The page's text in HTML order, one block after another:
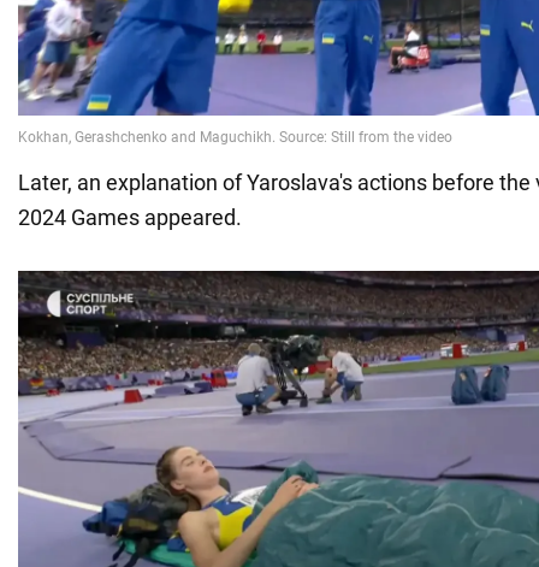
Later, an explanation of Yaroslava's actions before
2024 Games appeared.